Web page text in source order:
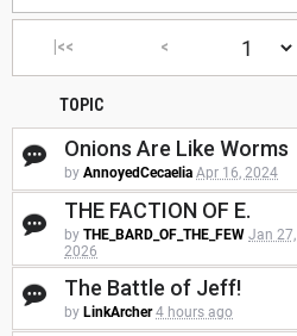
|<< <
TOPIC
Onions Are Like Worms
by AnnoyedCecaelia Apr 16, 2024
THE FACTION OF E.
by THE_BARD_OF_THE_FEW Jan 27,
2026
The Battle of Jeff!
by LinkArcher 4 hours ago